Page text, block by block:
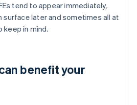
tend to appear immediately,
surface later and sometimes all at
keep in mind.
benefit your